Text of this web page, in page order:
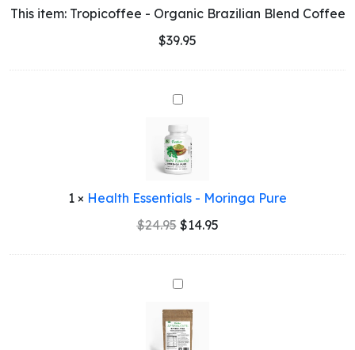
Coffee
This item: Tropicoffee - Organic Brazilian Blend Coffee
$39.95
Health
-
Moringa
Pure
1 × Health Essentials - Moringa Pure
$24.95 Original
$24.95.
$14.95Current
SPIRULOVE
Organic
Spirulina